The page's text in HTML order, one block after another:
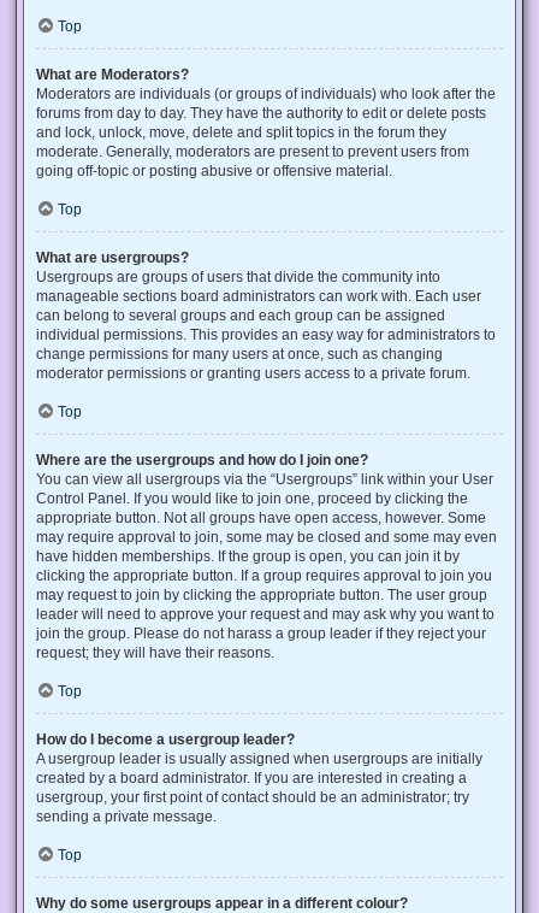
Top
What are Moderators?
Moderators are individuals (or groups of individuals) who look after the
forums from day to day. They have the authority to edit or delete posts
and lock, unlock, move, delete and split topics in the forum they
moderate. Generally, moderators are present to prevent users from
going off-topic or posting abusive or offensive material.
Top
What are usergroups?
Usergroups are groups of users that divide the community into
manageable sections board administrators can work with. Each user
can belong to several groups and each group can be assigned
individual permissions. This provides an easy way for administrators to
change permissions for many users at once, such as changing
moderator permissions or granting users access to a private forum.
Top
Where are the usergroups and how do I join one?
You can view all usergroups via the “Usergroups” link within your User
Control Panel. If you would like to join one, proceed by clicking the
appropriate button. Not all groups have open access, however. Some
may require approval to join, some may be closed and some may even
have hidden memberships. If the group is open, you can join it by
clicking the appropriate button. If a group requires approval to join you
may request to join by clicking the appropriate button. The user group
leader will need to approve your request and may ask why you want to
join the group. Please do not harass a group leader if they reject your
request; they will have their reasons.
Top
How do I become a usergroup leader?
A usergroup leader is usually assigned when usergroups are initially
created by a board administrator. If you are interested in creating a
usergroup, your first point of contact should be an administrator; try
sending a private message.
Top
Why do some usergroups appear in a different colour?